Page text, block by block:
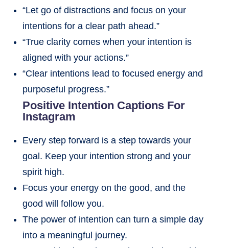
“Let go of distractions and focus on your
intentions for a clear path ahead.”
“True clarity comes when your intention is
aligned with your actions.”
“Clear intentions lead to focused energy and
purposeful progress.”
Positive Intention Captions For
Instagram
Every step forward is a step towards your
goal. Keep your intention strong and your
spirit high.
Focus your energy on the good, and the
good will follow you.
The power of intention can turn a simple day
into a meaningful journey.